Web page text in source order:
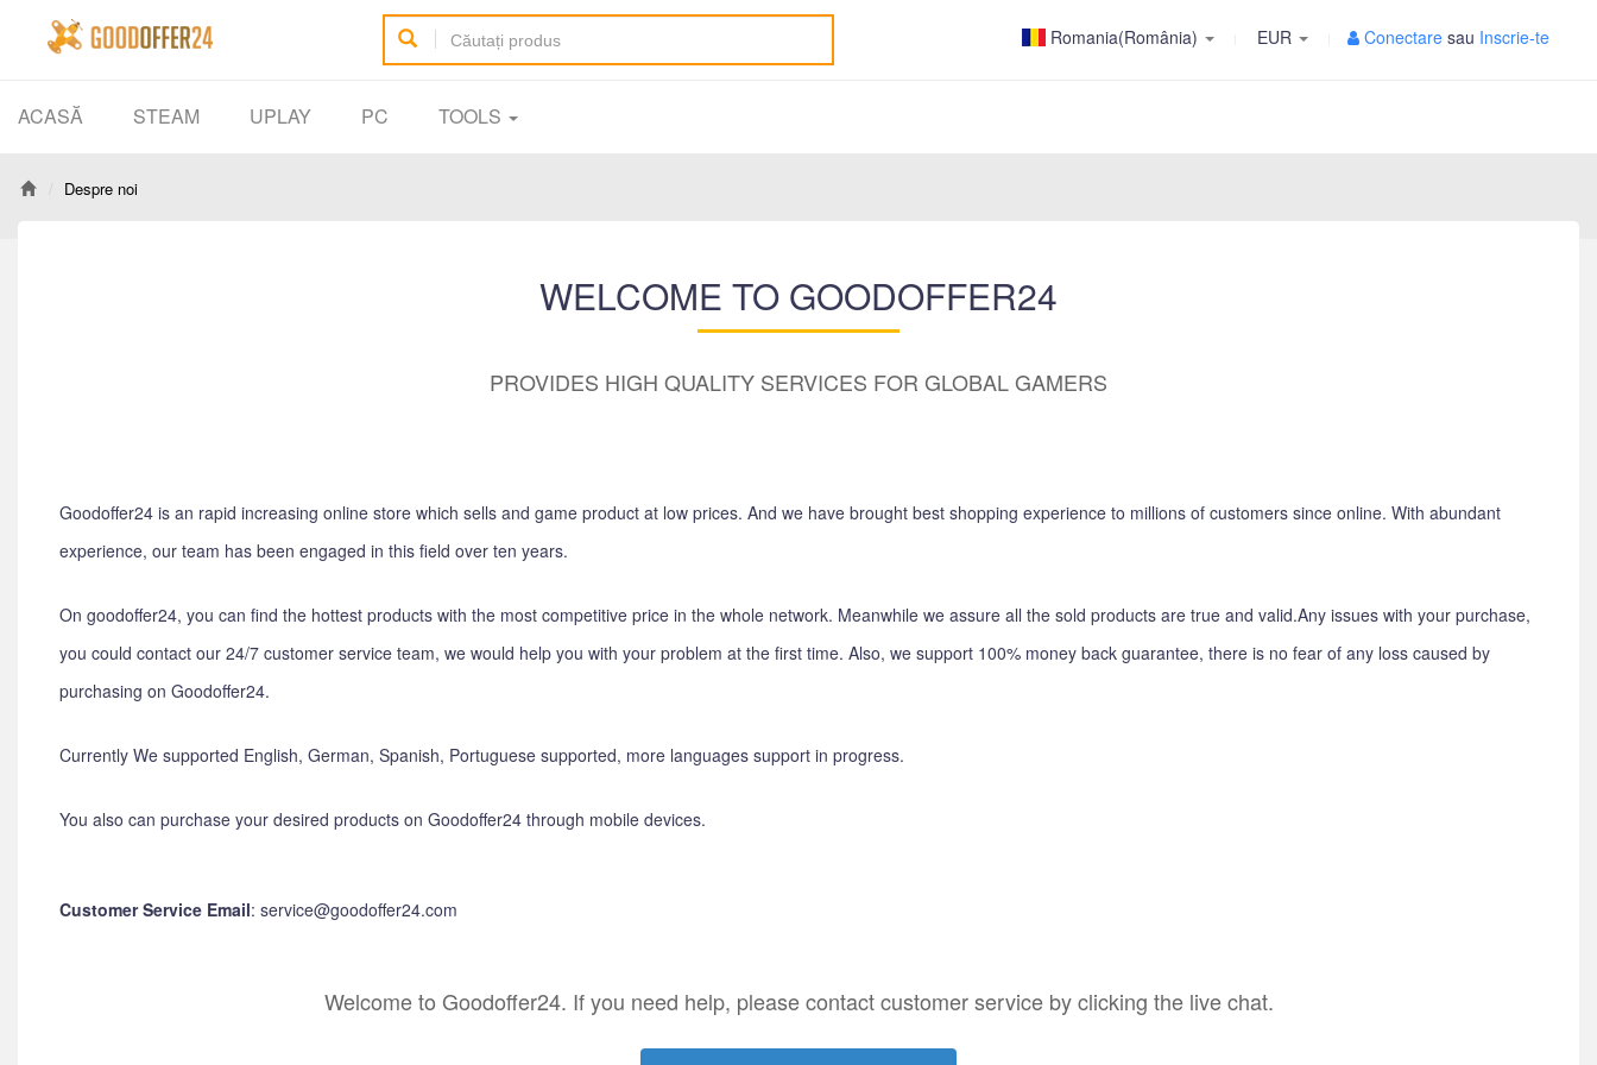
Romania(România) EUR Conectare sau Inscrie-te
ACASĂ STEAM UPLAY PC TOOLS
Despre noi
WELCOME TO GOODOFFER24
PROVIDES HIGH QUALITY SERVICES FOR GLOBAL GAMERS
Goodoffer24 is an rapid increasing online store which sells and game product at low prices. And we have brought best shopping experience to millions of customers since online. With abundant
experience, our team has been engaged in this field over ten years.
On goodoffer24, you can find the hottest products with the most competitive price in the whole network. Meanwhile we assure all the sold products are true and valid.Any issues with your purchase,
you could contact our 24/7 customer service team, we would help you with your problem at the first time. Also, we support 100% money back guarantee, there is no fear of any loss caused by
purchasing on Goodoffer24.
Currently We supported English, German, Spanish, Portuguese supported, more languages support in progress.
You also can purchase your desired products on Goodoffer24 through mobile devices.
Customer Service Email: service@goodoffer24.com
Welcome to Goodoffer24. If you need help, please contact customer service by clicking the live chat.